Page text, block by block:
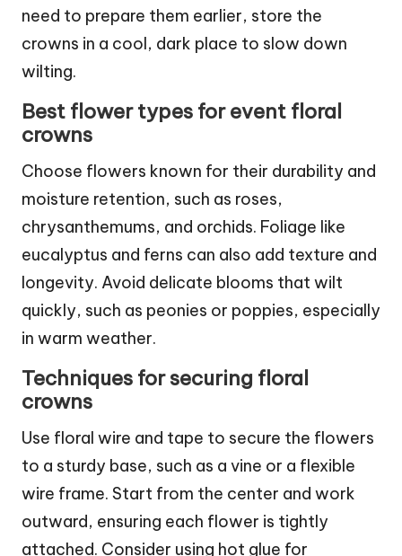
need to prepare them earlier, store the
crowns in a cool, dark place to slow down
wilting.
Best flower types for event floral
crowns
Choose flowers known for their durability and
moisture retention, such as roses,
chrysanthemums, and orchids. Foliage like
eucalyptus and ferns can also add texture and
longevity. Avoid delicate blooms that wilt
quickly, such as peonies or poppies, especially
in warm weather.
Techniques for securing floral
crowns
Use floral wire and tape to secure the flowers
to a sturdy base, such as a vine or a flexible
wire frame. Start from the center and work
outward, ensuring each flower is tightly
attached. Consider using hot glue for